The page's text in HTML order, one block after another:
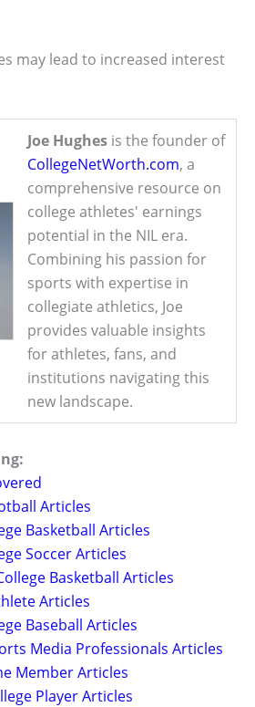
may lead to increased interest
Joe Hughes is the founder of
CollegeNetWorth.com, a
comprehensive resource on
college athletes' earnings
potential in the NIL era.
Combining his passion for
sports with expertise in
collegiate athletics, Joe
provides valuable insights
for athletes, fans, and
institutions navigating this
new landscape.
Articles
Basketball Articles
Soccer Articles
Basketball Articles
Articles
Baseball Articles
Media Professionals Articles
Member Articles
Player Articles